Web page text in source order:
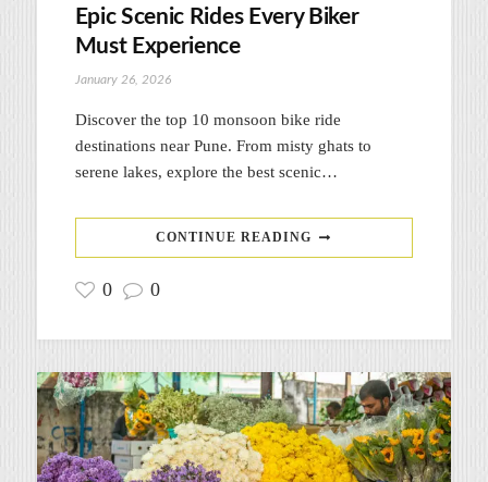
Epic Scenic Rides Every Biker
Must Experience
January 26, 2026
Discover the top 10 monsoon bike ride
destinations near Pune. From misty ghats to
serene lakes, explore the best scenic…
CONTINUE READING
0 0